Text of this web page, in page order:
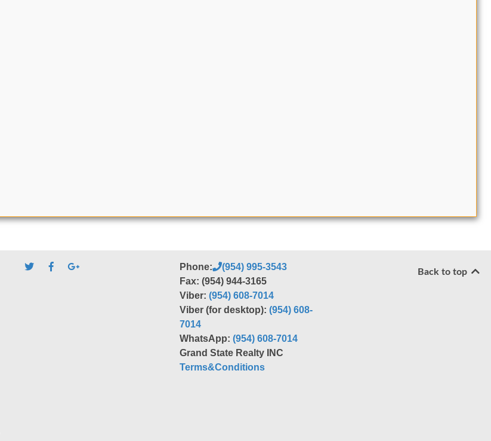
Phone:
(954) 995-3543
Fax: (954) 944-3165
Viber:(954) 608-7014
Viber (for desktop):(954) 608-
7014
WhatsApp:(954) 608-7014
Grand State Realty INC
Terms&Conditions
Back to top